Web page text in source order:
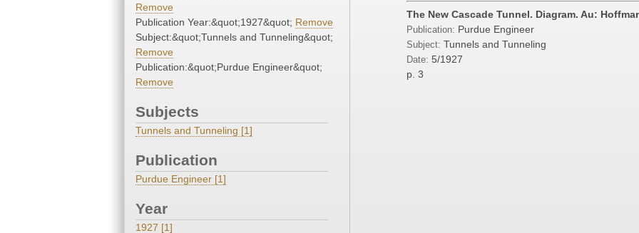
Remove
Publication Year:&quot;1927&quot; Remove
Subject:&quot;Tunnels and Tunneling&quot;
Remove
Publication:&quot;Purdue Engineer&quot;
Remove
Subjects
Tunnels and Tunneling [1]
Publication
Purdue Engineer [1]
Year
1927 [1]
The New Cascade Tunnel. Diagram. Au:
Publication: Purdue Engineer
Subject: Tunnels and Tunneling
Date: 5/1927
p. 3